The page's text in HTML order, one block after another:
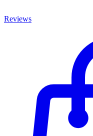
Reviews